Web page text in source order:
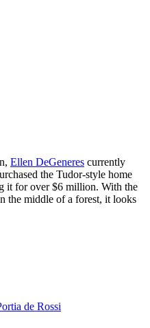
Ellen DeGeneres currently
the Tudor-style home
it for over $6 million. With the
the middle of a forest, it looks
de Rossi